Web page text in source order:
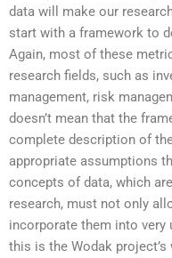
data will make our
start with a framework to
Again, most of these
research fields, such as
management, risk
doesn’t mean that the
complete description of
appropriate assumptions
concepts of data, which
research, must not only
incorporate them into
this is the Wodak